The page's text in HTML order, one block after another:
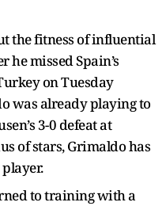
the fitness of influential
missed Spain’s
on Tuesday
was already playing to
3-0 defeat at
of stars, Grimaldo has
player.
to training with a